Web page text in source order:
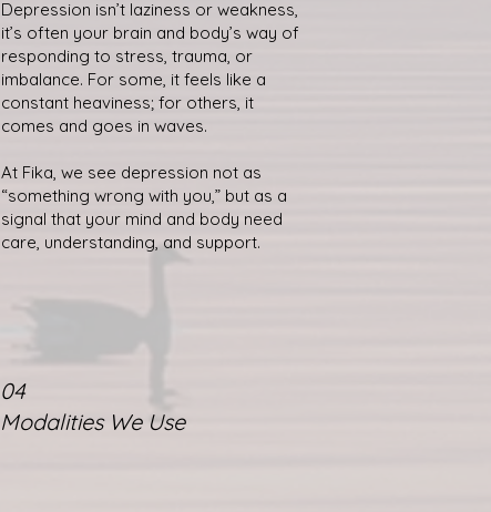
Depression isn’t laziness or weakness,
it’s often your brain and body’s way of
responding to stress, trauma, or
imbalance. For some, it feels like a
constant heaviness; for others, it
comes and goes in waves.
At Fika, we see depression not as
“something wrong with you,” but as a
signal that your mind and body need
care, understanding, and support.
04
Modalities We Use